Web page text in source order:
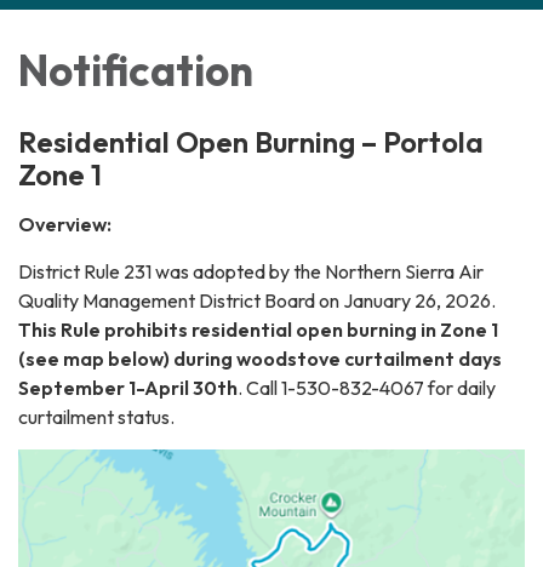
Notification
Residential Open Burning – Portola
Zone 1
Overview:
District Rule 231 was adopted by the Northern Sierra Air
Quality Management District Board on January 26, 2026.
This Rule prohibits residential open burning in Zone 1
(see map below) during woodstove curtailment days
September 1-April 30th. Call 1-530-832-4067 for daily
curtailment status.